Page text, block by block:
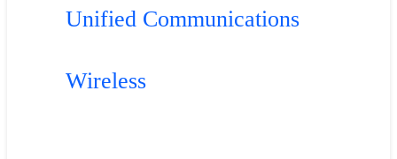
Unified Communications
Wireless